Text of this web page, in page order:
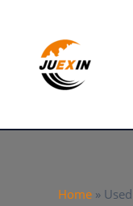
Home »